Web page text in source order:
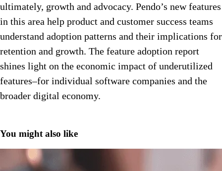
ultimately, growth and advocacy. Pendo’s new features
in this area help product and customer success teams
understand adoption patterns and their implications for
retention and growth. The feature adoption report
shines light on the economic impact of underutilized
features–for individual software companies and the
broader digital economy.
You might also like